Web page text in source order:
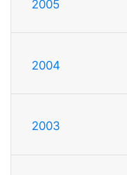
2005
2004
2003